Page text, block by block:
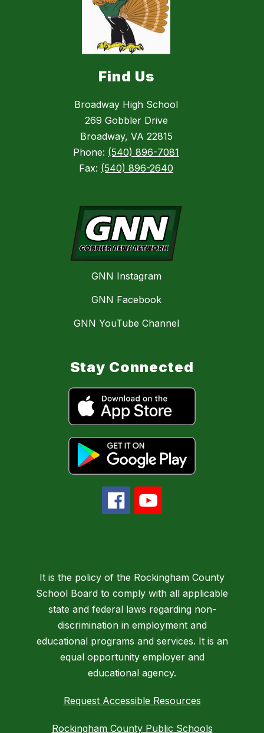
Find Us
Broadway High School
269 Gobbler Drive
Broadway, VA 22815
Phone: (540) 896-7081
Fax: (540) 896-2640
GNN Instagram
GNN Facebook
GNN YouTube Channel
Stay Connected
It is the policy of the Rockingham County
School Board to comply with all applicable
state and federal laws regarding non-
discrimination in employment and
educational programs and services. It is an
equal opportunity employer and
educational agency.
Request Accessible Resources
Rockingham County Public Schools